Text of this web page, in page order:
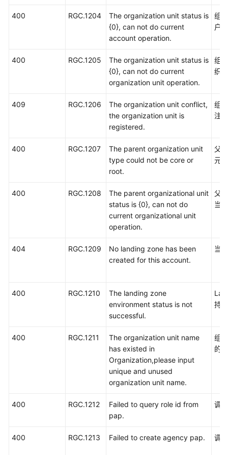
400 RGC.1204
The organization unit status is
{0}, can not do current
account operation.
组
户
400 RGC.1205
The organization unit status is
{0}, can not do current
organization unit operation.
组
织
409 RGC.1206
The organization unit conflict,
the organization unit is
registered.
组
注
400 RGC.1207
The parent organization unit
type could not be core or
root.
父
元。
400 RGC.1208
The parent organizational unit
status is {0}, can not do
current organizational unit
operation.
父
当
404 RGC.1209
No landing zone has been
created for this account.
当
400 RGC.1210
The landing zone
environment status is not
successful.
持
400 RGC.1211
The organization unit name
has existed in
Organization,please input
unique and unused
organization unit name.
组
的
400 RGC.1212
Failed to query role id from
pap.
调
400 RGC.1213 Failed to create agency pap. 调